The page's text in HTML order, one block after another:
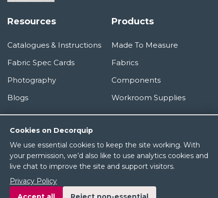
Cookies on Decorquip
We use essential cookies to keep the site working. With
your permission, we’d also like to use analytics cookies and
live chat to improve the site and support visitors.
Privacy Policy
Resources
Catalogues & Instructions
Fabric Spec Cards
Photography
Blogs
Products
Made To Measure
Fabrics
Components
Workroom Supplies
Information
About Us
Terms & Conditions
Privacy Policy